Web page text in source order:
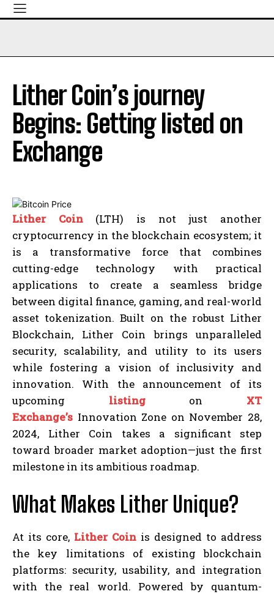
Lither Coin’s journey
Begins: Getting listed on
Exchange
Lither Coin(LTH) is not just another
cryptocurrency in the blockchain ecosystem; it
is a transformative force that combines
cutting-edge technology with practical
applications to create a seamless bridge
between digital finance, gaming, and real-world
asset tokenization. Built on the robust Lither
Blockchain, Lither Coin brings unparalleled
security, scalability, and utility to its users
while fostering a vision of inclusivity and
innovation. With the announcement of its
upcoming listingon XT
Exchange’s Innovation Zone on November 28,
2024, Lither Coin takes a significant step
toward broader market adoption—just the first
milestone in its ambitious roadmap.
What Makes Lither Unique?
At its core, Lither Coin is designed to address
the key limitations of existing blockchain
platforms: security, usability, and integration
with the real world. Powered by quantum-